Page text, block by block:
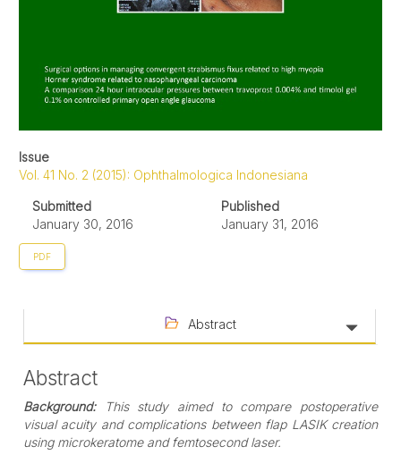
Issue
Vol. 41 No. 2 (2015): Ophthalmologica Indonesiana
Submitted
January 30, 2016
Published
January 31, 2016
PDF
Abstract
Abstract
Background:
This study aimed to compare postoperative
visual acuity and complications between flap LASIK creation
using microkeratome and femtosecond laser.